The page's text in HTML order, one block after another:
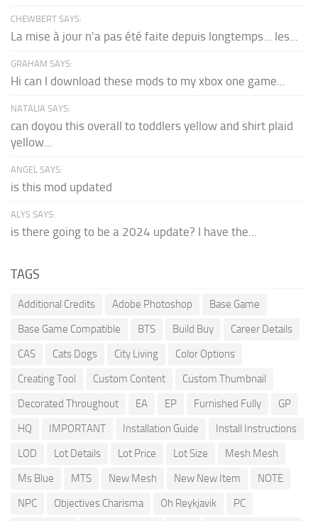
CHEWBERT SAYS:
La mise à jour n'a pas été faite depuis longtemps... les...
GRAHAM SAYS:
Hi can I download these mods to my xbox one game...
NATALIA SAYS:
can doyou this overall to toddlers yellow and shirt plaid
yellow...
ANGEL SAYS:
is this mod updated
ALYS SAYS:
is there going to be a 2024 update? I have the...
TAGS
Additional Credits Adobe Photoshop
Base Game
Base Game Compatible
BTS Build Buy
Career Details
CAS
Cats Dogs City Living
Color Options
Creating Tool
Custom Content
Custom Thumbnail
Decorated Throughout
EA EP Furnished Fully
GP
HQ
IMPORTANT Installation Guide
Install Instructions
LOD
Lot Details Lot Price Lot Size
Mesh Mesh
Ms Blue
MTS New Mesh New New Item
NOTE
NPC
Objectives Charisma Oh Reykjavik PC